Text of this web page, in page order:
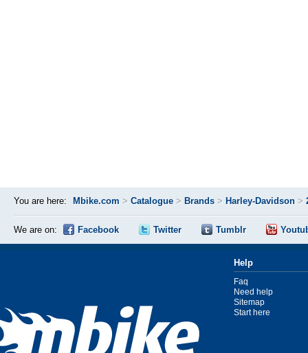
You are here: Mbike.com > Catalogue > Brands > Harley-Davidson >
We are on: Facebook Twitter Tumblr
Help
Faq
Need help
Sitemap
Start here